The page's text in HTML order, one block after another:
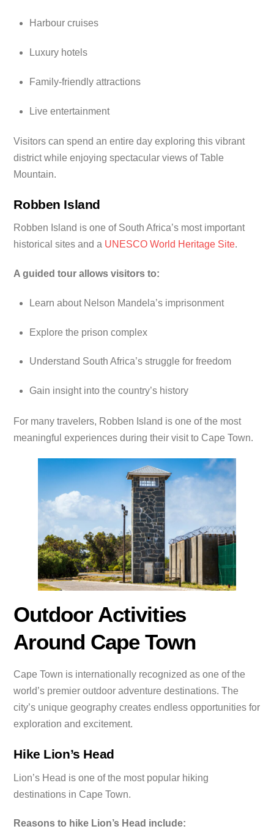
Harbour cruises
Luxury hotels
Family-friendly attractions
Live entertainment
Visitors can spend an entire day exploring this vibrant
district while enjoying spectacular views of Table
Mountain.
Robben Island
Robben Island is one of South Africa’s most important
historical sites and a UNESCO World Heritage Site.
A guided tour allows visitors to:
Learn about Nelson Mandela’s imprisonment
Explore the prison complex
Understand South Africa’s struggle for freedom
Gain insight into the country’s history
For many travelers, Robben Island is one of the most
meaningful experiences during their visit to Cape Town.
Outdoor Activities
Around Cape Town
Cape Town is internationally recognized as one of the
world’s premier outdoor adventure destinations. The
city’s unique geography creates endless opportunities for
exploration and excitement.
Hike Lion’s Head
Lion’s Head is one of the most popular hiking
destinations in Cape Town.
Reasons to hike Lion’s Head include: